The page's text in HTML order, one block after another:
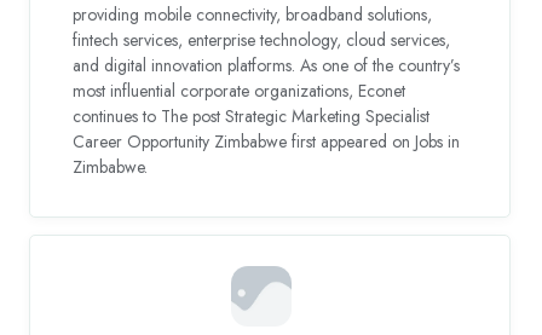
providing mobile connectivity, broadband solutions,
fintech services, enterprise technology, cloud services,
and digital innovation platforms. As one of the country’s
most influential corporate organizations, Econet
continues to The post Strategic Marketing Specialist
Career Opportunity Zimbabwe first appeared on Jobs in
Zimbabwe.